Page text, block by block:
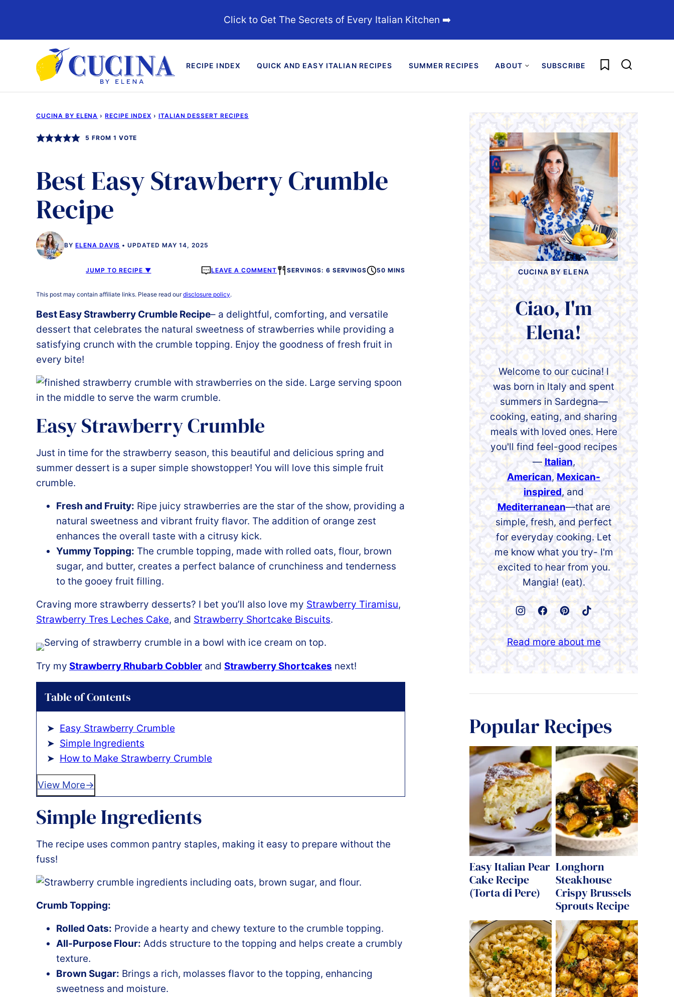
content
Click to Get The Secrets of Every Italian Kitchen ➡️
RECIPE INDEX QUICK AND EASY ITALIAN RECIPES SUMMER RECIPES ABOUT SUBSCRIBE My Favorites
CUCINA BY ELENA › RECIPE INDEX › ITALIAN DESSERT RECIPES
5 FROM 1 VOTE
Best Easy Strawberry Crumble
Recipe
BY ELENA DAVIS UPDATED MAY 14, 2025
JUMP TO RECIPE ▼ LEAVE A COMMENT SERVINGS: 6 SERVINGS 50 MINS
This post may contain affiliate links. Please read ourdisclosure policy.
Best Easy Strawberry Crumble Recipe– a delightful, comforting, and versatile
dessert that celebrates the natural sweetness of strawberries while providing a
satisfying crunch with the crumble topping. Enjoy the goodness of fresh fruit in
every bite!
Easy Strawberry Crumble
Just in time for the strawberry season, this beautiful and delicious spring and
summer dessert is a super simple showstopper! You will love this simple fruit
crumble.
Fresh and Fruity: Ripe juicy strawberries are the star of the show, providing a
natural sweetness and vibrant fruity flavor. The addition of orange zest
enhances the overall taste with a citrusy kick.
Yummy Topping: The crumble topping, made with rolled oats, flour, brown
sugar, and butter, creates a perfect balance of crunchiness and tenderness
to the gooey fruit filling.
Craving more strawberry desserts? I bet you’ll also love my Strawberry Tiramisu,
Strawberry Tres Leches Cake, and Strawberry Shortcake Biscuits.
Try my Strawberry Rhubarb Cobbler and Strawberry Shortcakes next!
Table of Contents
Easy Strawberry Crumble
Simple Ingredients
How to Make Strawberry Crumble
View More
Simple Ingredients
The recipe uses common pantry staples, making it easy to prepare without the
fuss!
Crumb Topping:
Rolled Oats: Provide a hearty and chewy texture to the crumble topping.
All-Purpose Flour: Adds structure to the topping and helps create a crumbly
texture.
Brown Sugar: Brings a rich, molasses flavor to the topping, enhancing
sweetness and moisture.
CUCINA BY ELENA
Ciao, I'm
Elena!
Welcome to our cucina! I
was born in Italy and spent
summers in Sardegna—
cooking, eating, and sharing
meals with loved ones. Here
you'll find feel-good recipes
— Italian,
American, Mexican-
inspired, and
Mediterranean—that are
simple, fresh, and perfect
for everyday cooking. Let
me know what you try- I'm
excited to hear from you.
Mangia! (eat).
Read more about me
Popular Recipes
Easy Italian Pear
Cake Recipe
(Torta di Pere)
Longhorn
Steakhouse
Crispy Brussels
Sprouts Recipe